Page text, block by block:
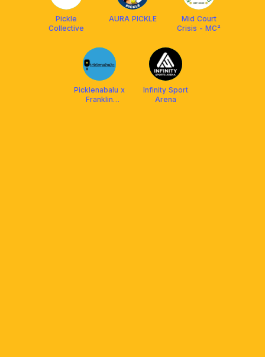
Pickle
Collective
AURA PICKLE
Mid Court
Crisis - MC²
Picklenabalu x
Franklin
Infinity Sport
Arena